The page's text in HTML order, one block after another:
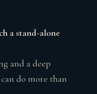
a stand-alone
and a deep
do more than